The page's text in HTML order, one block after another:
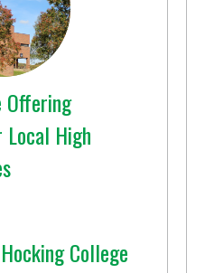
Offering
High
College